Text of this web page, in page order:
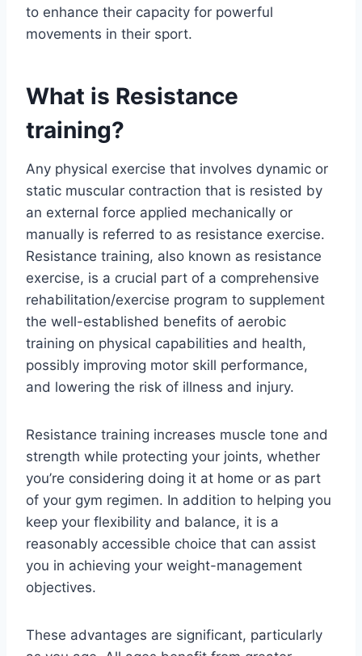
to enhance their capacity for powerful
movements in their sport.
What is Resistance
training?
Any physical exercise that involves dynamic or
static muscular contraction that is resisted by
an external force applied mechanically or
manually is referred to as resistance exercise.
Resistance training, also known as resistance
exercise, is a crucial part of a comprehensive
rehabilitation/exercise program to supplement
the well-established benefits of aerobic
training on physical capabilities and health,
possibly improving motor skill performance,
and lowering the risk of illness and injury.
Resistance training increases muscle tone and
strength while protecting your joints, whether
you’re considering doing it at home or as part
of your gym regimen. In addition to helping you
keep your flexibility and balance, it is a
reasonably accessible choice that can assist
you in achieving your weight-management
objectives.
These advantages are significant, particularly